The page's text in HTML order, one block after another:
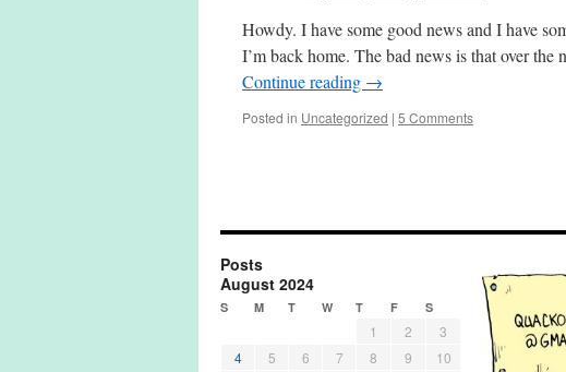
Howdy. I have some good news and I have
I’m back home. The bad news is that over
Continue reading →
Posted in Uncategorized | 5 Comments
Posts
August 2024
S M T W T F S
1 2
3
4
5 6 7 8 9
10